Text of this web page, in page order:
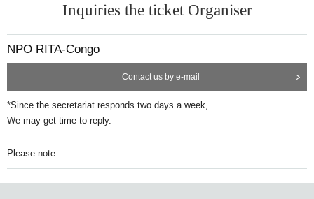
Inquiries the ticket Organiser
NPO RITA-Congo
Contact us by e-mail
*Since the secretariat responds two days a week,
We may get time to reply.
Please note.